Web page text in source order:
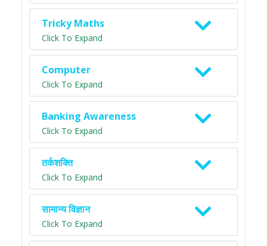
Tricky Maths
Click To Expand
Computer
Click To Expand
Banking Awareness
Click To Expand
तर्कशक्ति
Click To Expand
सामान्य विज्ञान
Click To Expand